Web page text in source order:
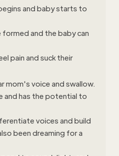
and baby starts to
formed and the baby can
pain and suck their
mom's voice and swallow.
and has the potential to
voices and build
been dreaming for a